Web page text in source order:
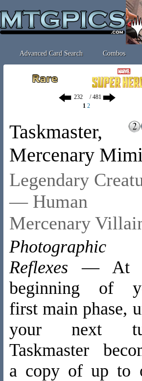
Advanced Card Search Combos
/ 481
1 2
Taskmaster,
Mercenary
Legendary
— Human
Mercenary
Photographic
Reflexes — At
beginning of
first main phase,
your next
Taskmaster
a copy of up to